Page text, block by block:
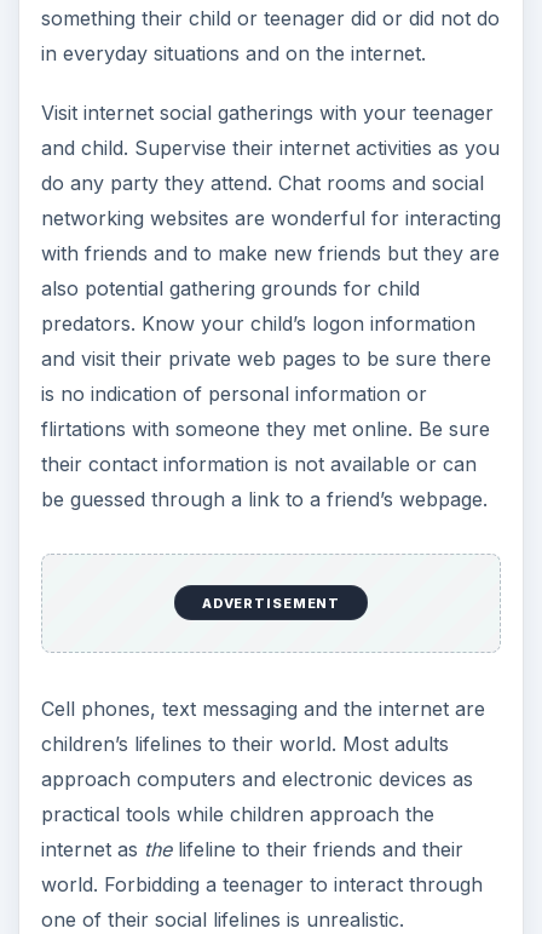
something their child or teenager did or did not do
in everyday situations and on the internet.
Visit internet social gatherings with your teenager
and child. Supervise their internet activities as you
do any party they attend. Chat rooms and social
networking websites are wonderful for interacting
with friends and to make new friends but they are
also potential gathering grounds for child
predators. Know your child’s logon information
and visit their private web pages to be sure there
is no indication of personal information or
flirtations with someone they met online. Be sure
their contact information is not available or can
be guessed through a link to a friend’s webpage.
ADVERTISEMENT
Cell phones, text messaging and the internet are
children’s lifelines to their world. Most adults
approach computers and electronic devices as
practical tools while children approach the
internet as thelifeline to their friends and their
world. Forbidding a teenager to interact through
one of their social lifelines is unrealistic.